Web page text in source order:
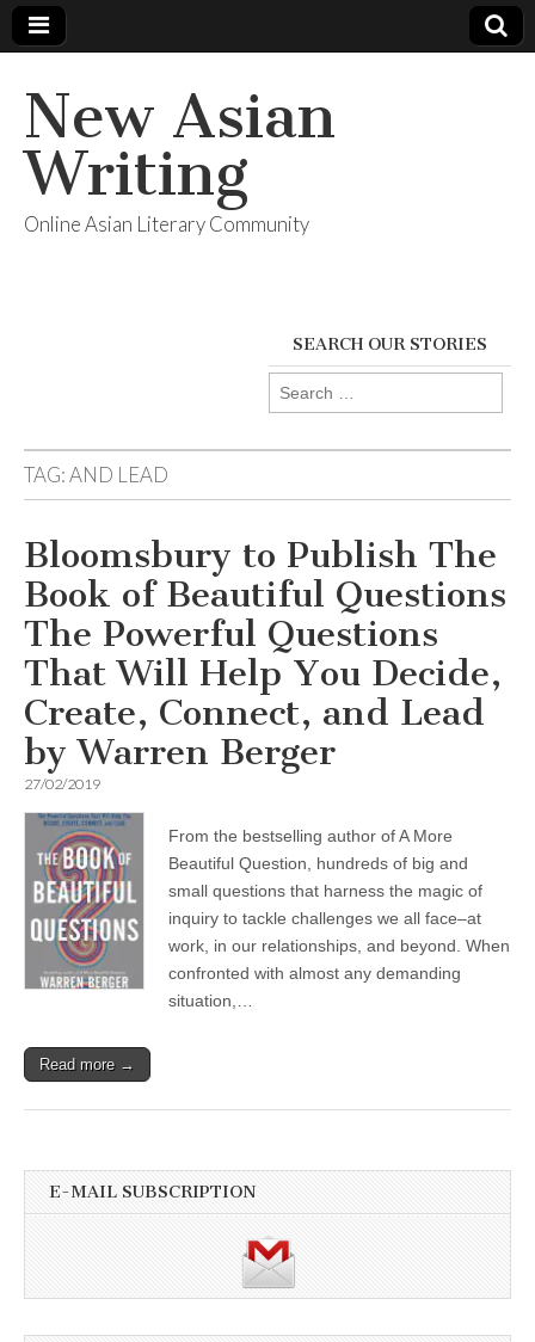
New Asian
Writing
Online Asian Literary Community
SEARCH OUR STORIES
Search
for:
TAG:AND LEAD
Bloomsbury to Publish The
Book of Beautiful Questions
The Powerful Questions
That Will Help You Decide,
Create, Connect, and Lead
by Warren Berger
27/02/2019
From the bestselling author of A More
Beautiful Question, hundreds of big and
small questions that harness the magic of
inquiry to tackle challenges we all face–at
work, in our relationships, and beyond. When
confronted with almost any demanding
situation,…
Read more →
E-MAIL SUBSCRIPTION